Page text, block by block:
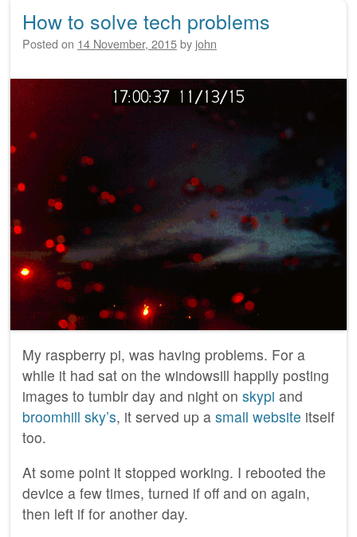
How to solve tech problems
Posted on 14 November, 2015by john
My raspberry pi, was having problems. For a
while it had sat on the windowsill happily posting
images to tumblr day and night on skypi and
broomhill sky’s, it served up a small website itself
too.
At some point it stopped working. I rebooted the
device a few times, turned if off and on again,
then left if for another day.